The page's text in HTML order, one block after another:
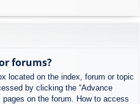
forums?
located on the index, forum or topic
by clicking the “Advance
on the forum. How to access